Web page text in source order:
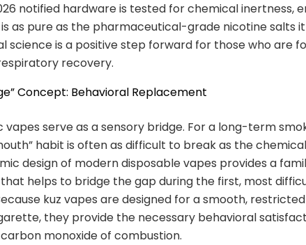
notified hardware is tested for chemical inertness,
as pure as the pharmaceutical-grade nicotine salts
science is a positive step forward for those who are
recovery.
Concept: Behavioral Replacement
vapes serve as a sensory bridge. For a long-term
habit is often as difficult to break as the
design of modern disposable vapes provides a
helps to bridge the gap during the first, most
kuz vapes are designed for a smooth,
they provide the necessary behavioral
monoxide of combustion.